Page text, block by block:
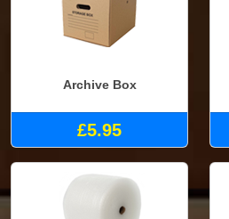
Archive Box
£5.95